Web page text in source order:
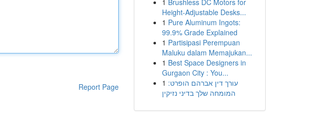
Report Page
1 Brushless DC Motors for
Height-Adjustable Desks...
1 Pure Aluminum Ingots:
99.9% Grade Explained
1 Partisipasi Perempuan
Maluku dalam Memajukan...
1 Best Space Designers in
Gurgaon City : You...
1 עורך דין אברהם הופרט:
המומחה שלך בדיני נזיקין